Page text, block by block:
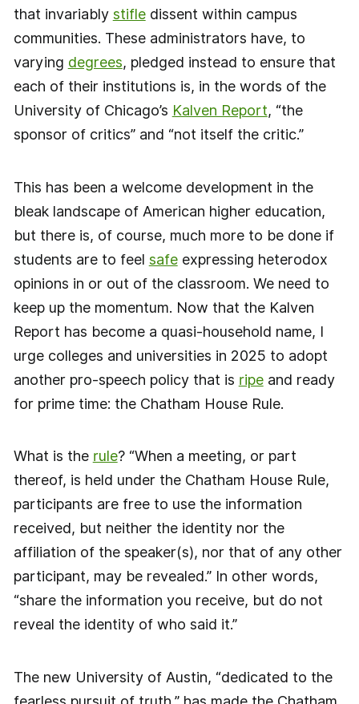
that invariably stifledissent within campus
communities. These administrators have, to
varying degrees, pledged instead to ensure that
each of their institutions is, in the words of the
University of Chicago’s Kalven Report, “the
sponsor of critics” and “not itself the critic.”
This has been a welcome development in the
bleak landscape of American higher education,
but there is, of course, much more to be done if
students are to feel safeexpressing heterodox
opinions in or out of the classroom. We need to
keep up the momentum. Now that the Kalven
Report has become a quasi-household name, I
urge colleges and universities in 2025 to adopt
another pro-speech policy that is ripeand ready
for prime time: the Chatham House Rule.
What is the rule? “When a meeting, or part
thereof, is held under the Chatham House Rule,
participants are free to use the information
received, but neither the identity nor the
affiliation of the speaker(s), nor that of any other
participant, may be revealed.” In other words,
“share the information you receive, but do not
reveal the identity of who said it.”
The new University of Austin, “dedicated to the